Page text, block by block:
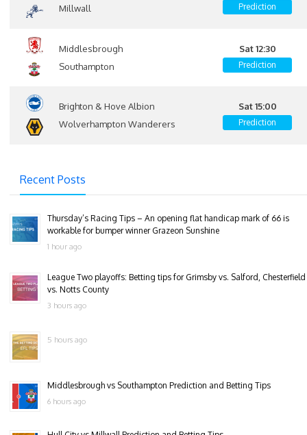
Millwall
Prediction
Middlesbrough
Southampton
Sat 12:30
Prediction
Brighton & Hove Albion
Wolverhampton Wanderers
Sat 15:00
Prediction
Recent Posts
Thursday’s Racing Tips – An opening flat handicap mark of 66 is
workable for bumper winner Grazeon Sunshine
1 hour ago
League Two playoffs: Betting tips for Grimsby vs. Salford, Chesterfield
vs. Notts County
3 hours ago
5 hours ago
Middlesbrough vs Southampton Prediction and Betting Tips
6 hours ago